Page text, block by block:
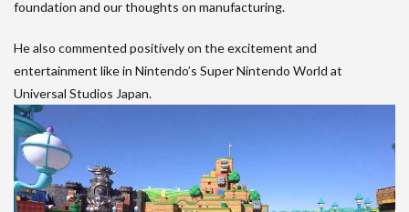
foundation and our thoughts on manufacturing.
He also commented positively on the excitement and
entertainment like in Nintendo’s Super Nintendo World at
Universal Studios Japan.